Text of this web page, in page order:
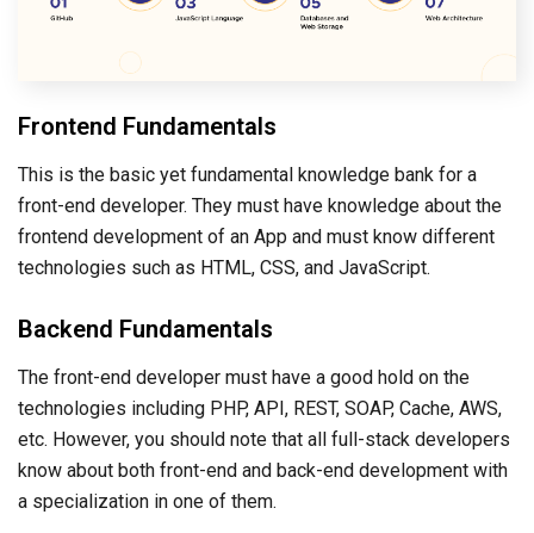
Frontend Fundamentals
This is the basic yet fundamental knowledge bank for a
front-end developer. They must have knowledge about the
frontend development of an App and must know different
technologies such as HTML, CSS, and JavaScript.
Backend Fundamentals
The front-end developer must have a good hold on the
technologies including PHP, API, REST, SOAP, Cache, AWS,
etc. However, you should note that all full-stack developers
know about both front-end and back-end development with
a specialization in one of them.